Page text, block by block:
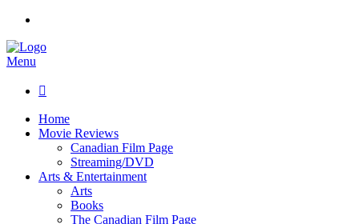
Menu

Home
Movie Reviews
Canadian Film Page
Streaming/DVD
Arts & Entertainment
Arts
Books
The Canadian Film Page